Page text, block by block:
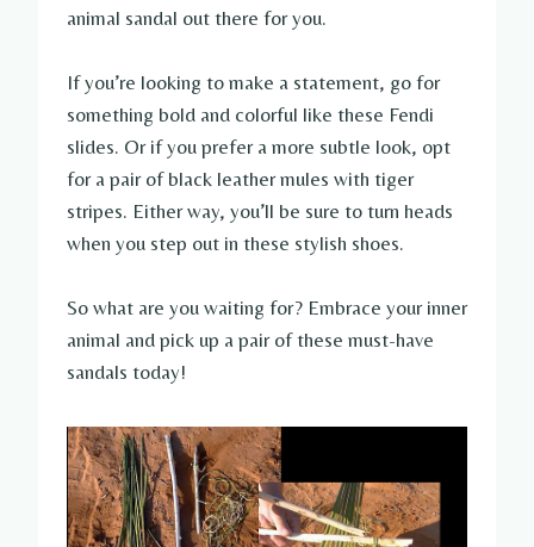
animal sandal out there for you.
If you’re looking to make a statement, go for
something bold and colorful like these Fendi
slides. Or if you prefer a more subtle look, opt
for a pair of black leather mules with tiger
stripes. Either way, you’ll be sure to turn heads
when you step out in these stylish shoes.
So what are you waiting for? Embrace your inner
animal and pick up a pair of these must-have
sandals today!